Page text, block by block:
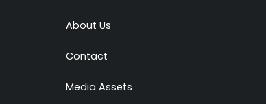
About Us
Contact
Media Assets